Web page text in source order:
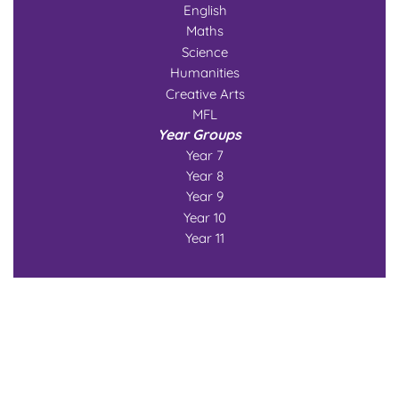
English
Maths
Science
Humanities
Creative Arts
MFL
Year Groups
Year 7
Year 8
Year 9
Year 10
Year 11